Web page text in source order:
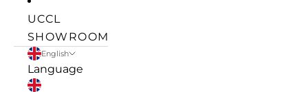
UCCL
SHOWROOM
English
Language